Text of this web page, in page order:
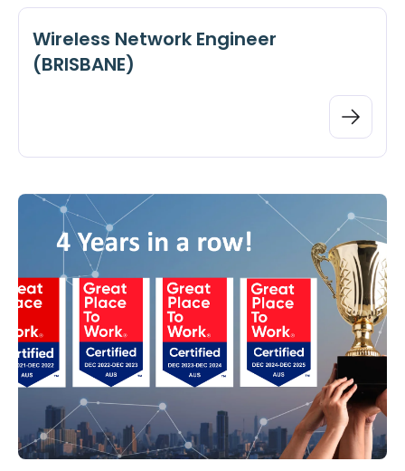
Wireless Network Engineer
(BRISBANE)